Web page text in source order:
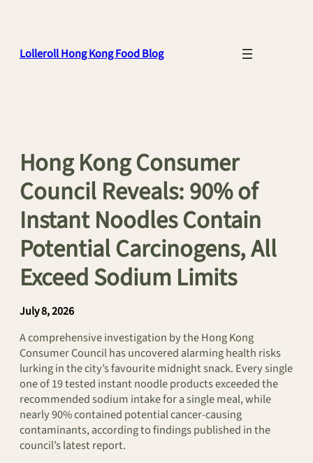
Lolleroll Hong Kong Food Blog
Hong Kong Consumer
Council Reveals: 90% of
Instant Noodles Contain
Potential Carcinogens, All
Exceed Sodium Limits
July 8, 2026
A comprehensive investigation by the Hong Kong
Consumer Council has uncovered alarming health risks
lurking in the city’s favourite midnight snack. Every single
one of 19 tested instant noodle products exceeded the
recommended sodium intake for a single meal, while
nearly 90% contained potential cancer-causing
contaminants, according to findings published in the
council’s latest report.